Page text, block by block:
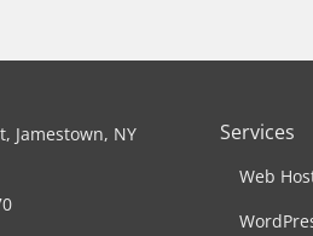
Services
Web
Jamestown, NY